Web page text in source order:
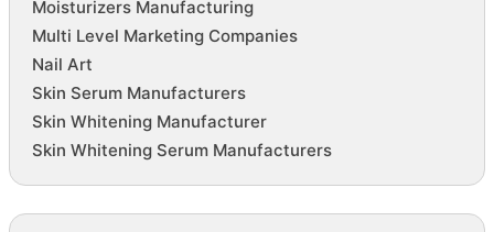
Moisturizers Manufacturing
Multi Level Marketing Companies
Nail Art
Skin Serum Manufacturers
Skin Whitening Manufacturer
Skin Whitening Serum Manufacturers